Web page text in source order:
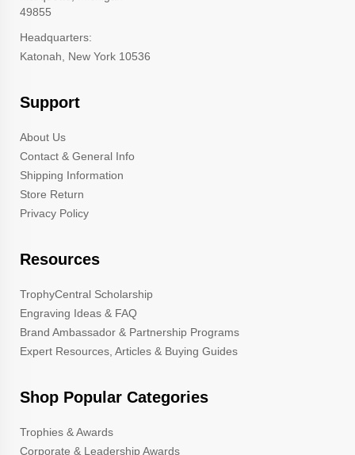
49855
Headquarters:
Katonah, New York 10536
Support
About Us
Contact & General Info
Shipping Information
Store Return
Privacy Policy
Resources
TrophyCentral Scholarship
Engraving Ideas & FAQ
Brand Ambassador & Partnership Programs
Expert Resources, Articles & Buying Guides
Shop Popular Categories
Trophies & Awards
Corporate & Leadership Awards